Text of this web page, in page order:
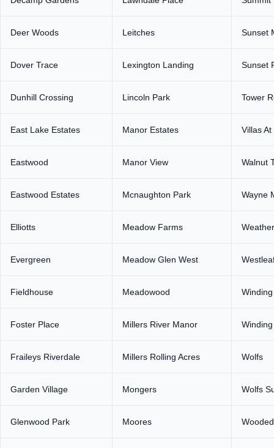
Deer Woods Leitches Sunset
Dover Trace Lexington Landing Sunset
Dunhill Crossing Lincoln Park Tower
East Lake Estates Manor Estates Villas
Eastwood Manor View Walnut
Eastwood Estates Mcnaughton Park Wayne
Elliotts Meadow Farms
Evergreen Meadow Glen West
Fieldhouse Meadowood
Foster Place Millers River Manor
Fraileys Riverdale Millers Rolling Acres Wolfs
Garden Village Mongers Wolfs
Glenwood Park Moores